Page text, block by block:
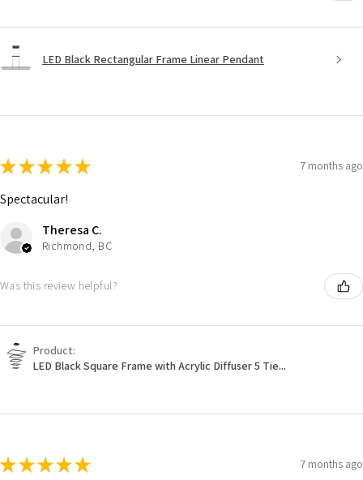
LED Black Rectangular Frame Linear Pendant
★★★★★ 7 months ago
Spectacular!
Theresa C.
Richmond, BC
Was this review helpful?
Product:
LED Black Square Frame with Acrylic Diffuser 5 Tie...
★★★★★ 7 months ago